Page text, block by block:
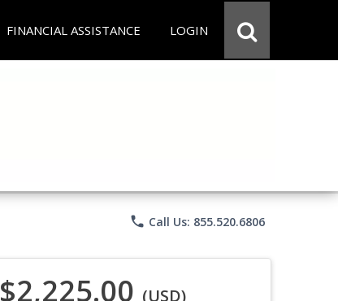
FINANCIAL ASSISTANCE LOGIN
phone Call Us: 855.520.6806
$2,225.00 (USD)